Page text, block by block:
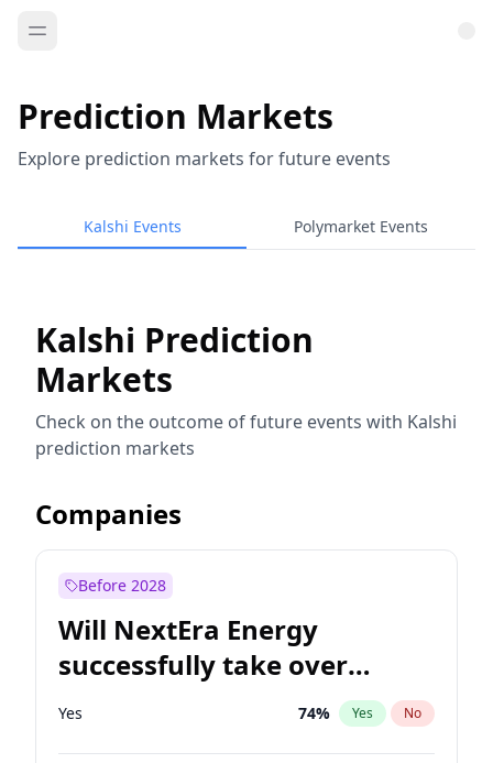
Prediction Markets
Explore prediction markets for future events
Kalshi Events Polymarket Events
Kalshi Prediction
Markets
Check on the outcome of future events with Kalshi
prediction markets
Companies
Before 2028
Will NextEra Energy
successfully take over
Dominion Energy?
Yes 74% Yes No